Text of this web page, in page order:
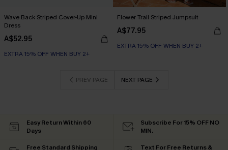
Wave Back Striped Cover-Up Mini
Dress
A$52.95
EXTRA 15% OFF WHEN BUY 2+
Flower Trail Striped Jumpsuit
A$77.95
EXTRA 15% OFF WHEN BUY 2+
PREV PAGE NEXT PAGE
Easy Return Within 60
Days
Subscribe For 15% OFF NO
MIN.
Free Standard Shipping
Text For Free Returns &